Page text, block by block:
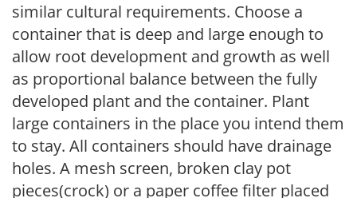
similar cultural requirements. Choose a
container that is deep and large enough to
allow root development and growth as well
as proportional balance between the fully
developed plant and the container. Plant
large containers in the place you intend them
to stay. All containers should have drainage
holes. A mesh screen, broken clay pot
pieces(crock) or a paper coffee filter placed